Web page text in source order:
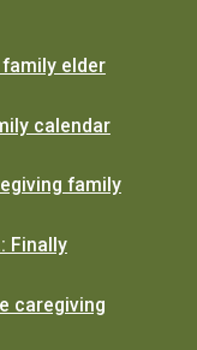
elder
calendar
family
Finally
caregiving